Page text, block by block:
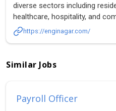
diverse sectors including
healthcare, hospitality, and
https://enginagar.com/
Similar Jobs
Payroll Officer